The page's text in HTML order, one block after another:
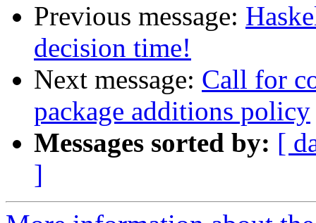
Previous message:
decision time!
Next message: Call for
package additions policy
Messages sorted by: [
]